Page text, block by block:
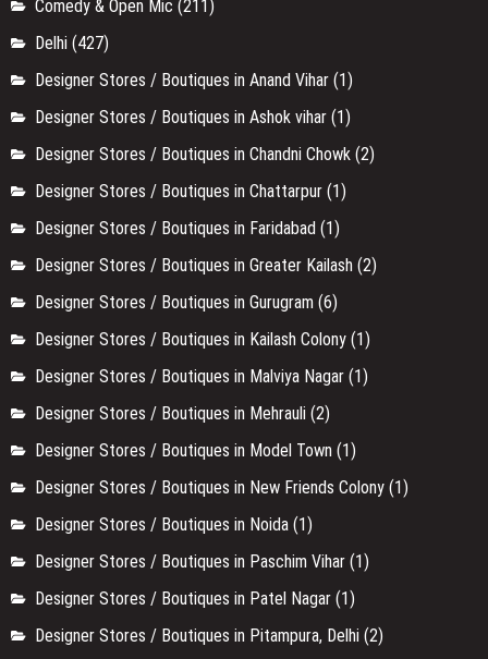
Comedy & Open Mic (211)
Delhi (427)
Designer Stores / Boutiques in Anand Vihar (1)
Designer Stores / Boutiques in Ashok vihar (1)
Designer Stores / Boutiques in Chandni Chowk (2)
Designer Stores / Boutiques in Chattarpur (1)
Designer Stores / Boutiques in Faridabad (1)
Designer Stores / Boutiques in Greater Kailash (2)
Designer Stores / Boutiques in Gurugram (6)
Designer Stores / Boutiques in Kailash Colony (1)
Designer Stores / Boutiques in Malviya Nagar (1)
Designer Stores / Boutiques in Mehrauli (2)
Designer Stores / Boutiques in Model Town (1)
Designer Stores / Boutiques in New Friends Colony (1)
Designer Stores / Boutiques in Noida (1)
Designer Stores / Boutiques in Paschim Vihar (1)
Designer Stores / Boutiques in Patel Nagar (1)
Designer Stores / Boutiques in Pitampura, Delhi (2)